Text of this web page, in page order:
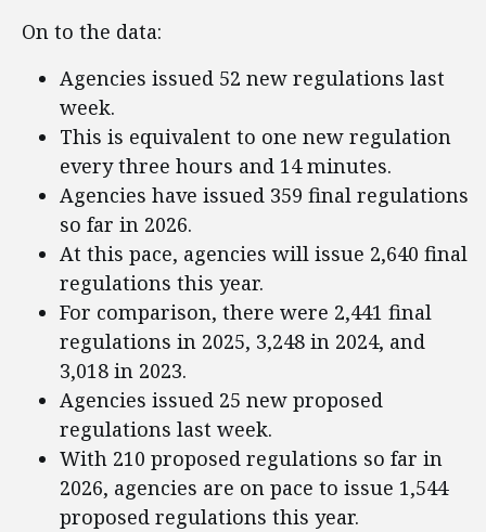
On to the data:
Agencies issued 52 new regulations last
week.
This is equivalent to one new regulation
every three hours and 14 minutes.
Agencies have issued 359 final regulations
so far in 2026.
At this pace, agencies will issue 2,640 final
regulations this year.
For comparison, there were 2,441 final
regulations in 2025, 3,248 in 2024, and
3,018 in 2023.
Agencies issued 25 new proposed
regulations last week.
With 210 proposed regulations so far in
2026, agencies are on pace to issue 1,544
proposed regulations this year.